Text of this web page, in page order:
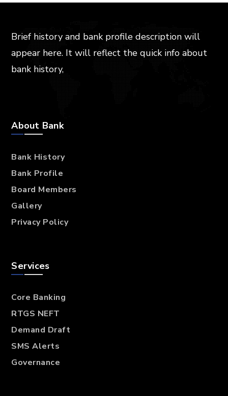
Brief history and bank profile description will
appear here. It will reflect the quick info about
bank history,
About Bank
Bank History
Bank Profile
Board Members
Gallery
Privacy Policy
Services
Core Banking
RTGS NEFT
Demand Draft
SMS Alerts
Governance